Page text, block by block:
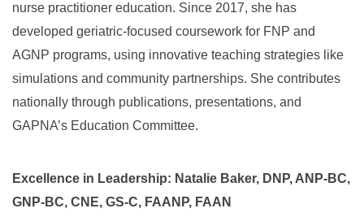
nurse practitioner education. Since 2017, she has
developed geriatric-focused coursework for FNP and
AGNP programs, using innovative teaching strategies like
simulations and community partnerships. She contributes
nationally through publications, presentations, and
GAPNA’s Education Committee.
Excellence in Leadership: Natalie Baker, DNP, ANP-BC,
GNP-BC, CNE, GS-C, FAANP, FAAN